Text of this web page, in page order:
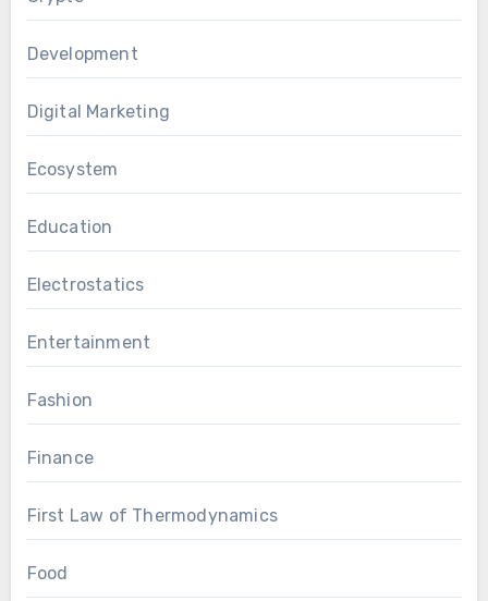
Development
Digital Marketing
Ecosystem
Education
Electrostatics
Entertainment
Fashion
Finance
First Law of Thermodynamics
Food